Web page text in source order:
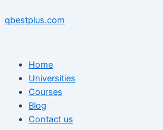
to
qbestplus.com
Home
Universities
Courses
Blog
Contact us
navigation